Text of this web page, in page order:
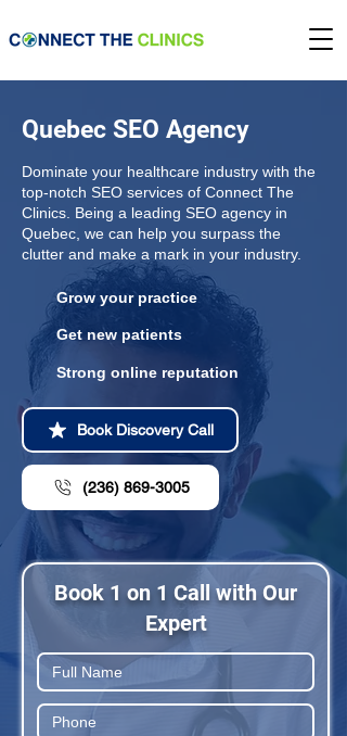
Quebec SEO Agency
Dominate your healthcare industry with the
top-notch SEO services of Connect The
Clinics. Being a leading SEO agency in
Quebec, we can help you surpass the
clutter and make a mark in your industry.
Grow your practice
Get new patients
Strong online reputation
Book Discovery Call
(236) 869-3005
Book 1 on 1 Call with Our
Expert